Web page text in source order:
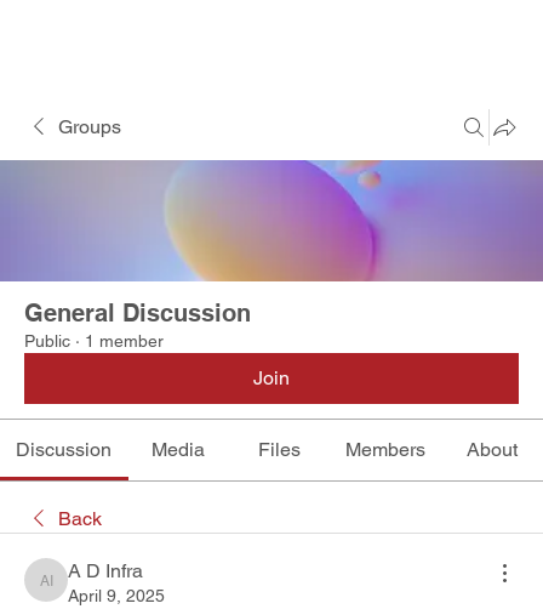
Groups
General Discussion
Public · 1 member
Join
Discussion Media Files Members About
Back
A D Infra
A D Infra
April 9, 2025